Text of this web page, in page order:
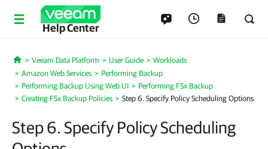
Help Center
Home
Veeam Data Platform User Guide
Workloads
Amazon Web Services
Performing Backup
Performing Backup Using Web UI
Performing FSx Backup
Creating FSx Backup Policies
Step 6. Specify Policy Scheduling Options
Step 6. Specify Policy Scheduling